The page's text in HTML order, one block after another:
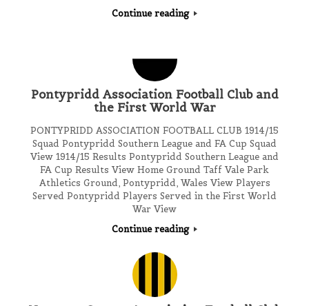
Continue reading
Pontypridd Association Football Club and
the First World War
PONTYPRIDD ASSOCIATION FOOTBALL CLUB 1914/15
Squad Pontypridd Southern League and FA Cup Squad
View 1914/15 Results Pontypridd Southern League and
FA Cup Results View Home Ground Taff Vale Park
Athletics Ground, Pontypridd, Wales View Players
Served Pontypridd Players Served in the First World
War View
Continue reading